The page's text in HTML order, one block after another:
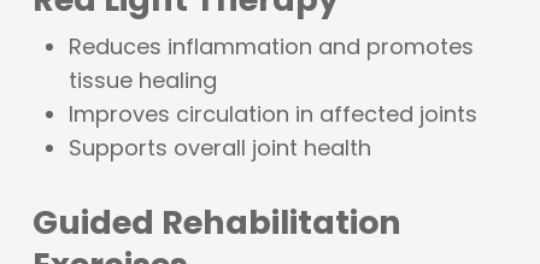
Reduces inflammation and promotes
tissue healing
Improves circulation in affected joints
Supports overall joint health
Guided Rehabilitation